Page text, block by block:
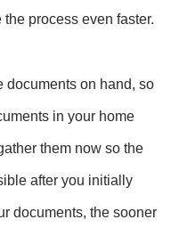
process even faster.
documents on hand, so
in your home
them now so the
after you initially
documents, the sooner